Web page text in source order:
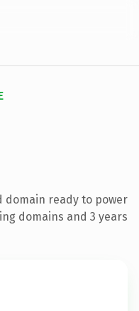
domain ready to power
domains and 3 years